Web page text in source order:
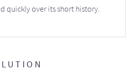
quickly over its short history.